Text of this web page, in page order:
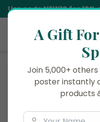
Use codeNEW10for 10%
A Gift
Join 5,000+
poster instantly
products